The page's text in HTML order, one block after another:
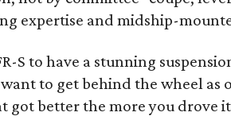
expertise and midship-
S to have a stunning
to get behind the wheel as
got better the more you drove